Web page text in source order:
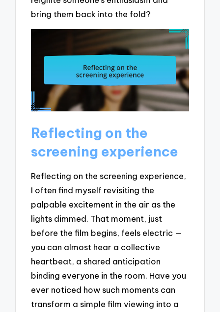
bring them back into the fold?
Reflecting on the
screening experience
Reflecting on the screening experience,
I often find myself revisiting the
palpable excitement in the air as the
lights dimmed. That moment, just
before the film begins, feels electric —
you can almost hear a collective
heartbeat, a shared anticipation
binding everyone in the room. Have you
ever noticed how such moments can
transform a simple film viewing into a